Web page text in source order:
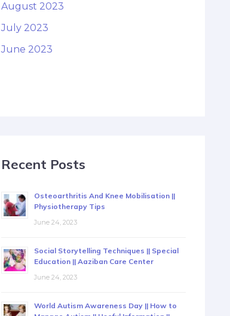
August 2023
July 2023
June 2023
Recent Posts
Osteoarthritis And Knee Mobilisation ||
Physiotherapy Tips
June 24, 2023
Social Storytelling Techniques || Special
Education || Aaziban Care Center
June 24, 2023
World Autism Awareness Day || How to